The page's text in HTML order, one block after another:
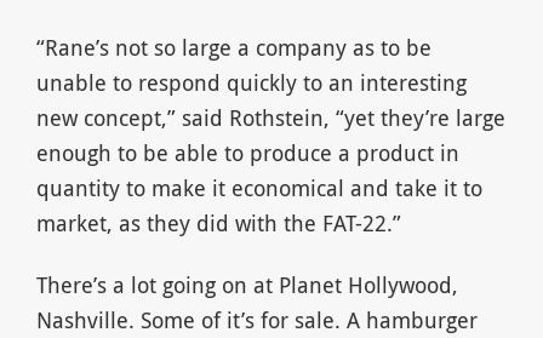
“Rane’s not so large a company as to be
unable to respond quickly to an interesting
new concept,” said Rothstein, “yet they’re large
enough to be able to produce a product in
quantity to make it economical and take it to
market, as they did with the FAT-22.”
There’s a lot going on at Planet Hollywood,
Nashville. Some of it’s for sale. A hamburger